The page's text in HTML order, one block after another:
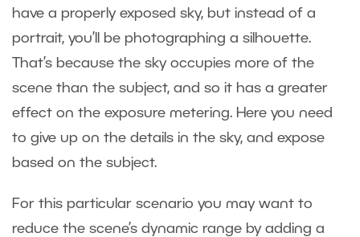
have a properly exposed sky, but instead of a
portrait, you’ll be photographing a silhouette.
That’s because the sky occupies more of the
scene than the subject, and so it has a greater
effect on the exposure metering. Here you need
to give up on the details in the sky, and expose
based on the subject.
For this particular scenario you may want to
reduce the scene’s dynamic range by adding a